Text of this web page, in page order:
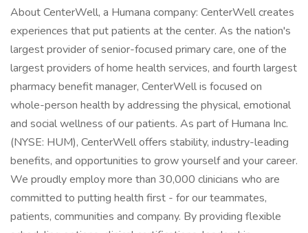
About CenterWell, a Humana company: CenterWell creates
experiences that put patients at the center. As the nation's
largest provider of senior-focused primary care, one of the
largest providers of home health services, and fourth largest
pharmacy benefit manager, CenterWell is focused on
whole-person health by addressing the physical, emotional
and social wellness of our patients. As part of Humana Inc.
(NYSE: HUM), CenterWell offers stability, industry-leading
benefits, and opportunities to grow yourself and your career.
We proudly employ more than 30,000 clinicians who are
committed to putting health first - for our teammates,
patients, communities and company. By providing flexible